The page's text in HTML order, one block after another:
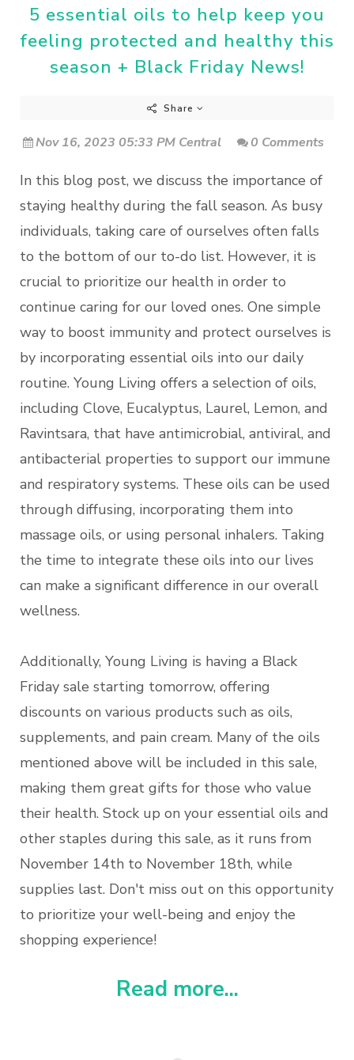
5 essential oils to help keep you
feeling protected and healthy this
season + Black Friday News!
Share
Nov 16, 2023 05:33 PM Central 0 Comments
In this blog post, we discuss the importance of
staying healthy during the fall season. As busy
individuals, taking care of ourselves often falls
to the bottom of our to-do list. However, it is
crucial to prioritize our health in order to
continue caring for our loved ones. One simple
way to boost immunity and protect ourselves is
by incorporating essential oils into our daily
routine. Young Living offers a selection of oils,
including Clove, Eucalyptus, Laurel, Lemon, and
Ravintsara, that have antimicrobial, antiviral, and
antibacterial properties to support our immune
and respiratory systems. These oils can be used
through diffusing, incorporating them into
massage oils, or using personal inhalers. Taking
the time to integrate these oils into our lives
can make a significant difference in our overall
wellness.
Additionally, Young Living is having a Black
Friday sale starting tomorrow, offering
discounts on various products such as oils,
supplements, and pain cream. Many of the oils
mentioned above will be included in this sale,
making them great gifts for those who value
their health. Stock up on your essential oils and
other staples during this sale, as it runs from
November 14th to November 18th, while
supplies last. Don't miss out on this opportunity
to prioritize your well-being and enjoy the
shopping experience!
Read more...